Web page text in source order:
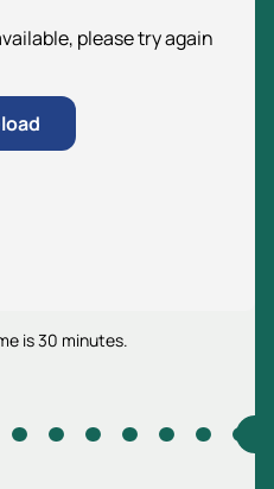
please try again
is 30 minutes.